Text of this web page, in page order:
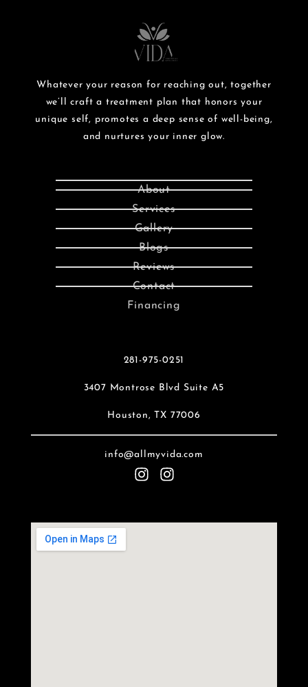
Whatever your reason for reaching out, together
we’ll craft a treatment plan that honors your
unique self, promotes a deep sense of well-being,
and nurtures your inner glow.
About
Services
Gallery
Blogs
Reviews
Contact
Financing
281-975-0251
3407 Montrose Blvd Suite A5
Houston, TX 77006
info@allmyvida.com